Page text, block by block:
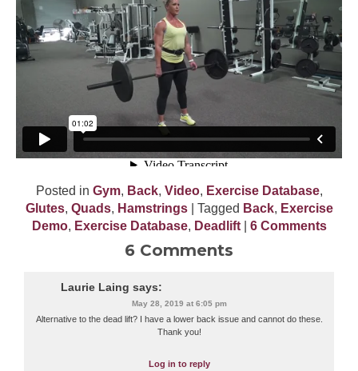
Posted in Gym, Back, Video, Exercise Database,
Glutes, Quads, Hamstrings| Tagged Back, Exercise
Demo, Exercise Database, Deadlift| 6 Comments
6 Comments
Laurie Laing says:
May 28, 2019 at 6:05 pm
Alternative to the dead lift? I have a lower back issue and cannot do these.
Thank you!
Log in to reply